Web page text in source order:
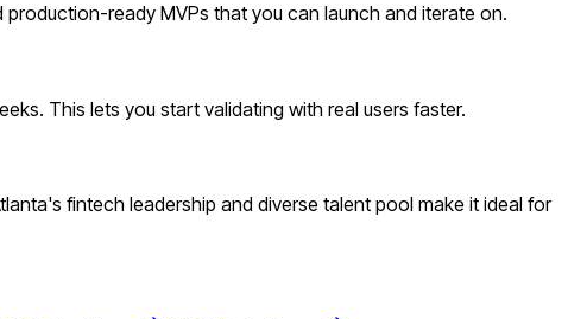
ready MVPs that you can launch and iterate on.
This lets you start validating with real users faster.
fintech leadership and diverse talent pool make it ideal for